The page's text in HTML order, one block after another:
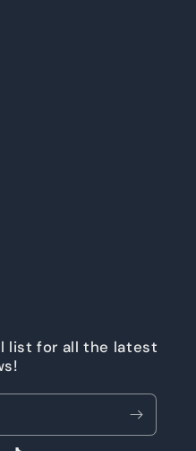
list for all the latest